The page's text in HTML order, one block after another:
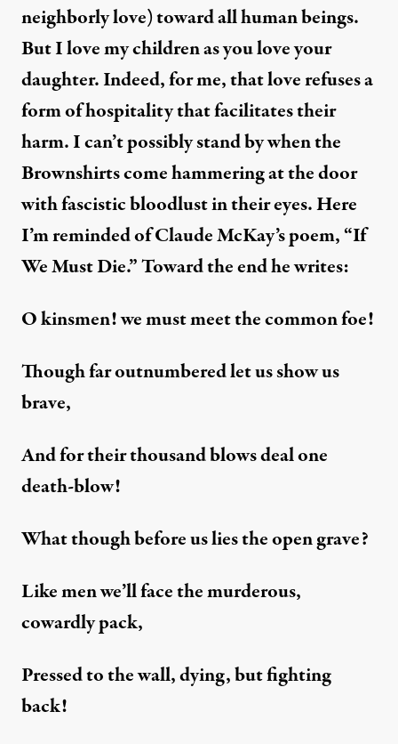
neighborly love) toward all human beings.
But I love my children as you love your
daughter. Indeed, for me, that love refuses a
form of hospitality that facilitates their
harm. I can’t possibly stand by when the
Brownshirts come hammering at the door
with fascistic bloodlust in their eyes. Here
I’m reminded of Claude McKay’s poem, “If
We Must Die.” Toward the end he writes:
O kinsmen! we must meet the common foe!
Though far outnumbered let us show us
brave,
And for their thousand blows deal one
death-blow!
What though before us lies the open grave?
Like men we’ll face the murderous,
cowardly pack,
Pressed to the wall, dying, but fighting
back!